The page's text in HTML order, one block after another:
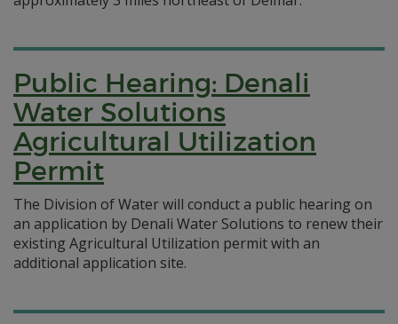
Public Hearing: Denali
Water Solutions
Agricultural Utilization
Permit
The Division of Water will conduct a public hearing on
an application by Denali Water Solutions to renew their
existing Agricultural Utilization permit with an
additional application site.